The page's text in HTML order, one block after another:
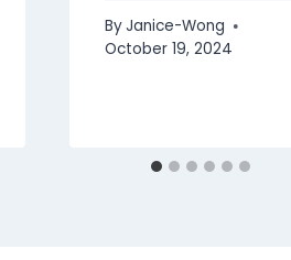
ByJanice-Wong
October 19, 2024